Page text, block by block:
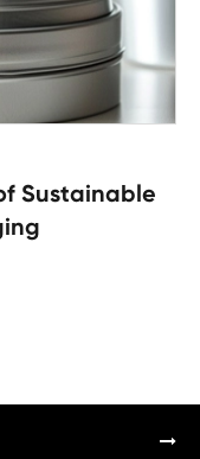
Sustainable